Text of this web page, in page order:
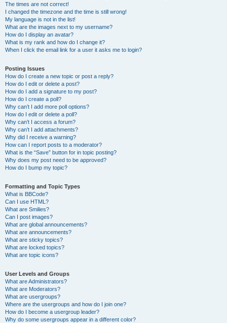
The times are not correct!
I changed the timezone and the time is still wrong!
My language is not in the list!
What are the images next to my username?
How do I display an avatar?
What is my rank and how do I change it?
When I click the email link for a user it asks me to login?
Posting Issues
How do I create a new topic or post a reply?
How do I edit or delete a post?
How do I add a signature to my post?
How do I create a poll?
Why can’t I add more poll options?
How do I edit or delete a poll?
Why can’t I access a forum?
Why can’t I add attachments?
Why did I receive a warning?
How can I report posts to a moderator?
What is the “Save” button for in topic posting?
Why does my post need to be approved?
How do I bump my topic?
Formatting and Topic Types
What is BBCode?
Can I use HTML?
What are Smilies?
Can I post images?
What are global announcements?
What are announcements?
What are sticky topics?
What are locked topics?
What are topic icons?
User Levels and Groups
What are Administrators?
What are Moderators?
What are usergroups?
Where are the usergroups and how do I join one?
How do I become a usergroup leader?
Why do some usergroups appear in a different color?